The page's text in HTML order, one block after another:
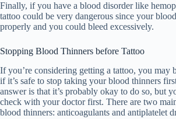
Finally, if you have a blood disorder like
tattoo could be very dangerous since your
properly and you could bleed excessively.
Stopping Blood Thinners before Tattoo
If you’re considering getting a tattoo, you may
if it’s safe to stop taking your blood thinners
answer is that it’s probably okay to do so, but
check with your doctor first. There are two
blood thinners: anticoagulants and antiplatelet